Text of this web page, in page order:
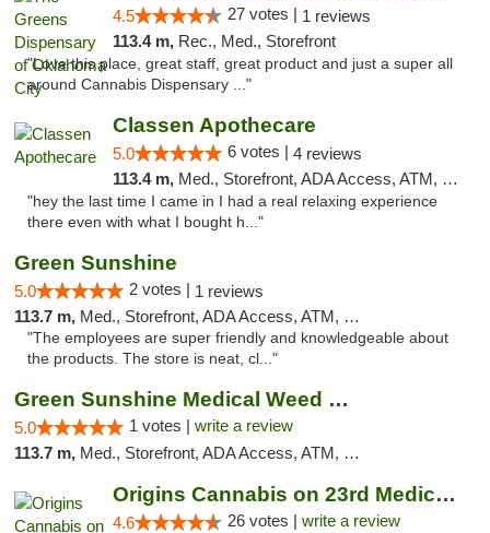
4.5 27 votes | 1 reviews
113.4 m, Rec., Med., Storefront
"Love this place, great staff, great product and just a super all
around Cannabis Dispensary ..."
Classen Apothecare
5.0 6 votes | 4 reviews
113.4 m, Med., Storefront, ADA Access, ATM, Pickup
"hey the last time I came in I had a real relaxing experience
there even with what I bought h..."
Green Sunshine
5.0 2 votes | 1 reviews
113.7 m, Med., Storefront, ADA Access, ATM, Pickup
"The employees are super friendly and knowledgeable about
the products. The store is neat, cl..."
Green Sunshine Medical Weed Dispensary
5.0 1 votes | write a review
113.7 m, Med., Storefront, ADA Access, ATM, Pickup
Origins Cannabis on 23rd Medical Marijuana...
4.6 26 votes | write a review